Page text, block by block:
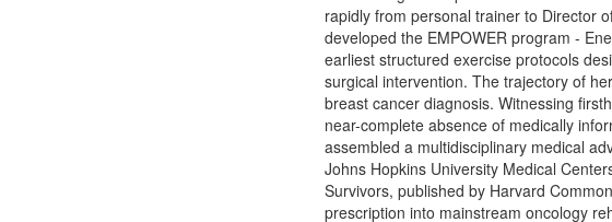
rapidly from personal trainer to Director
developed the EMPOWER program -
earliest structured exercise protocols
surgical intervention. The trajectory of
breast cancer diagnosis. Witnessing
near-complete absence of medically
assembled a multidisciplinary medical
Johns Hopkins University Medical
Survivors, published by Harvard
prescription into mainstream oncology